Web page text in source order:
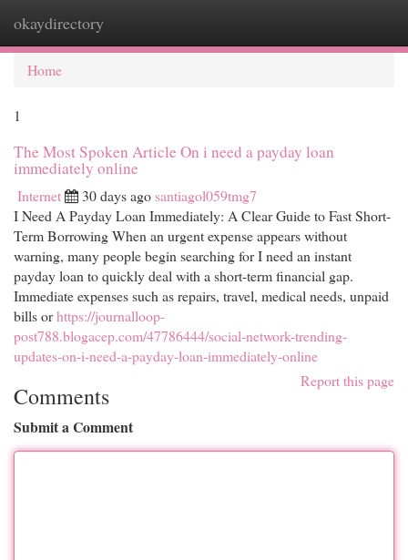
okaydirectory
Home
1
The Most Spoken Article On i need a payday loan
immediately online
Internet 30 days agosantiagol059tmg7
I Need A Payday Loan Immediately: A Clear Guide to Fast Short-
Term Borrowing When an urgent expense appears without
warning, many people begin searching for I need an instant
payday loan to quickly deal with a short-term financial gap.
Immediate expenses such as repairs, travel, medical needs, unpaid
bills orhttps://journalloop-
post788.blogacep.com/47786444/social-network-trending-
updates-on-i-need-a-payday-loan-immediately-online
Report this page
Comments
Submit a Comment